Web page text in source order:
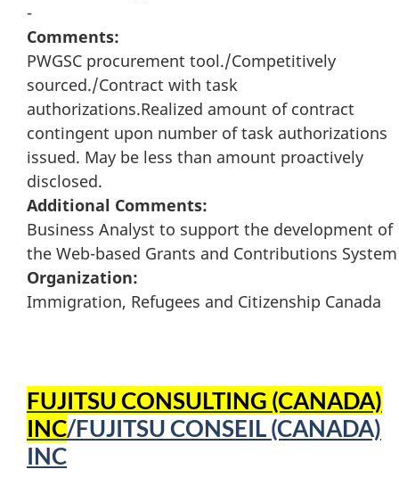
-
Comments:
PWGSC procurement tool./Competitively
sourced./Contract with task
authorizations.Realized amount of contract
contingent upon number of task authorizations
issued. May be less than amount proactively
disclosed.
Additional Comments:
Business Analyst to support the development of
the Web-based Grants and Contributions System
Organization:
Immigration, Refugees and Citizenship Canada
FUJITSU CONSULTING (CANADA)
INC/FUJITSU CONSEIL (CANADA)
INC